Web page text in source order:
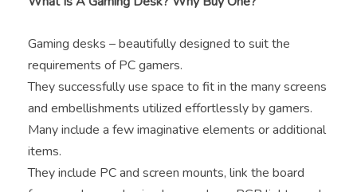
Gaming desks – beautifully designed to suit the
requirements of PC gamers.
They successfully use space to fit in the many screens
and embellishments utilized effortlessly by gamers.
Many include a few imaginative elements or additional
items.
They include PC and screen mounts, link the board